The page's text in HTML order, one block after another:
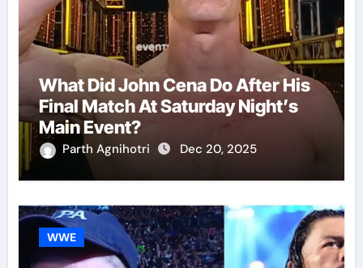
What Did John Cena Do After His
Final Match At Saturday Night’s
Main Event?
Parth Agnihotri Dec 20, 2025
WWE